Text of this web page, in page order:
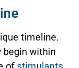
timeline.
begin within